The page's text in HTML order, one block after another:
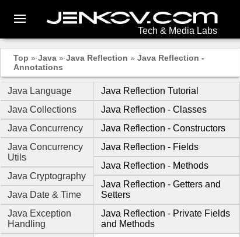
Tech & Media Labs
Top » Java » Java Reflection » Java Reflection -
Annotations
Java Language
Java Collections
Java Concurrency
Java Concurrency
Utils
Java Cryptography
Java Date & Time
Java Exception
Handling
Java Reflection Tutorial
Java Reflection - Classes
Java Reflection - Constructors
Java Reflection - Fields
Java Reflection - Methods
Java Reflection - Getters and
Setters
Java Reflection - Private Fields
and Methods